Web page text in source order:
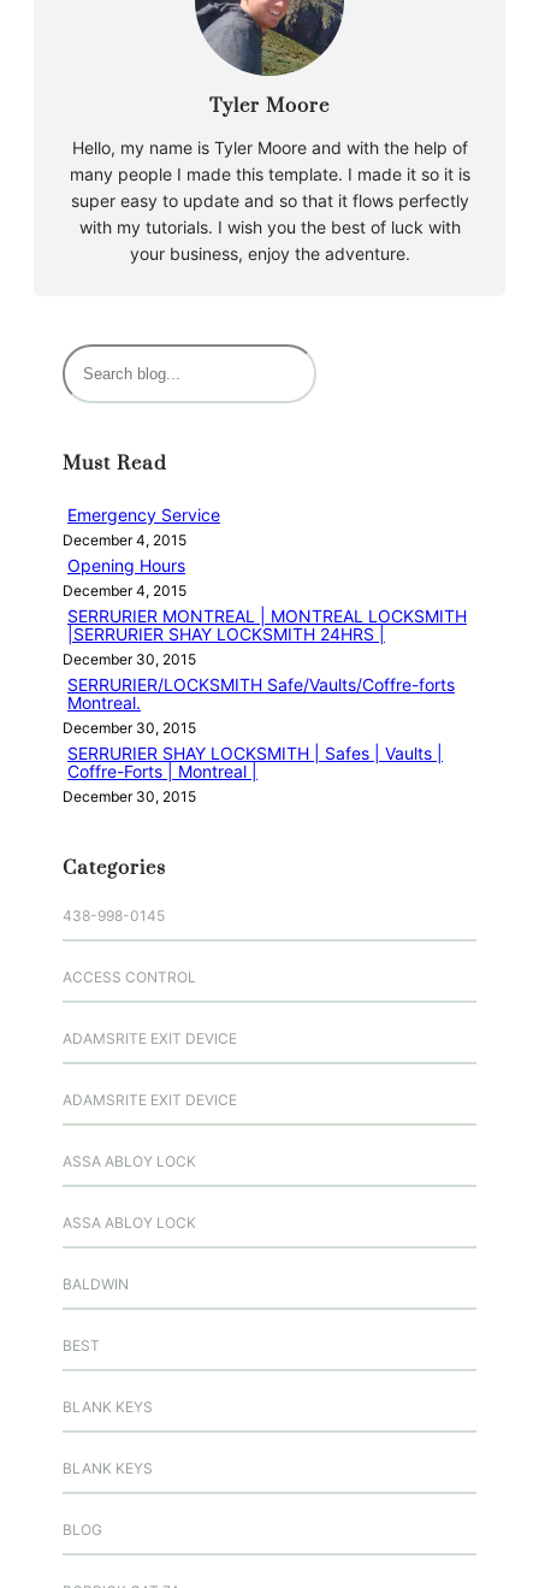
Tyler Moore
Hello, my name is Tyler Moore and with the help of
many people I made this template. I made it so it is
super easy to update and so that it flows perfectly
with my tutorials. I wish you the best of luck with
your business, enjoy the adventure.
S
e
c
Must Read
Emergency Service
December 4, 2015
Opening Hours
December 4, 2015
SERRURIER MONTREAL | MONTREAL LOCKSMITH
|SERRURIER SHAY LOCKSMITH 24HRS |
December 30, 2015
SERRURIER/LOCKSMITH Safe/Vaults/Coffre-forts
Montreal.
December 30, 2015
SERRURIER SHAY LOCKSMITH | Safes | Vaults |
Coffre-Forts | Montreal |
December 30, 2015
Categories
438-998-0145
ACCESS CONTROL
ADAMSRITE EXIT DEVICE
ADAMSRITE EXIT DEVICE
ASSA ABLOY LOCK
ASSA ABLOY LOCK
BALDWIN
BEST
BLANK KEYS
BLANK KEYS
BLOG